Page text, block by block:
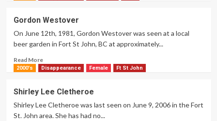
Basil
Gordon Westover
On June 12th, 1981, Gordon Westover was seen at a local
beer garden in Fort St John, BC at approximately...
Read MoreRead
more
Westover
2000's Disappearance Female Ft St John
Shirley Lee Cletheroe
Shirley Lee Cletheroe was last seen on June 9, 2006 in the Fort
St. John area. She has had no...